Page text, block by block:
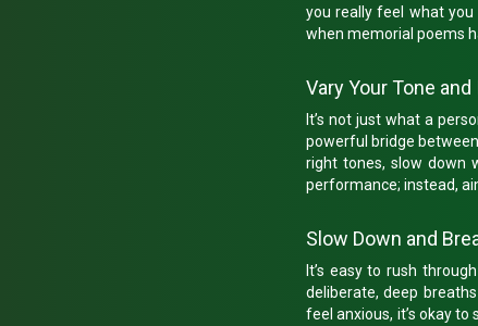
you really feel what
when memorial poems
Vary Your Tone
It’s not just what a
powerful bridge
right tones, slow down
performance; instead,
Slow Down and
It’s easy to rush
deliberate, deep
feel anxious, it’s okay